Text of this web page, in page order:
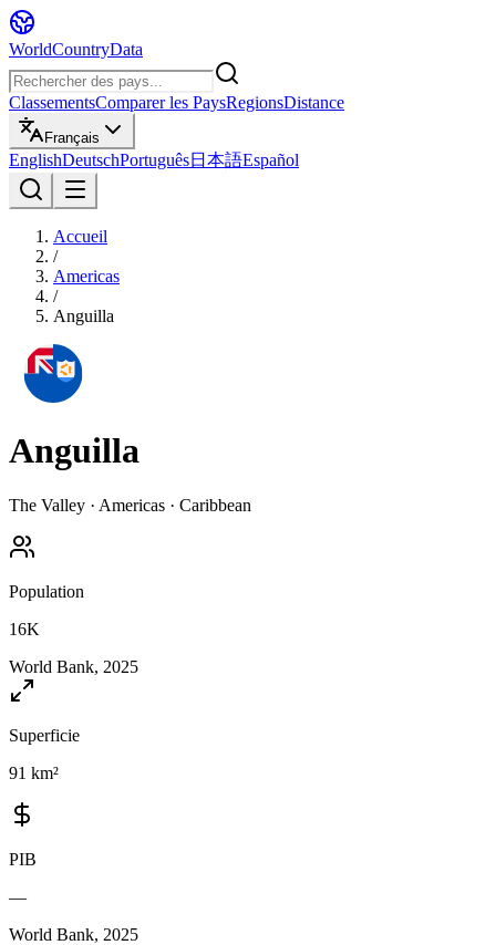
WorldCountryData
ClassementsComparer les PaysRegionsDistance
Français
EnglishDeutschPortuguês日本語Español
Accueil
/
Americas
/
Anguilla
Anguilla
The Valley · Americas · Caribbean
Population
16K
World Bank, 2025
Superficie
91 km²
PIB
—
World Bank, 2025